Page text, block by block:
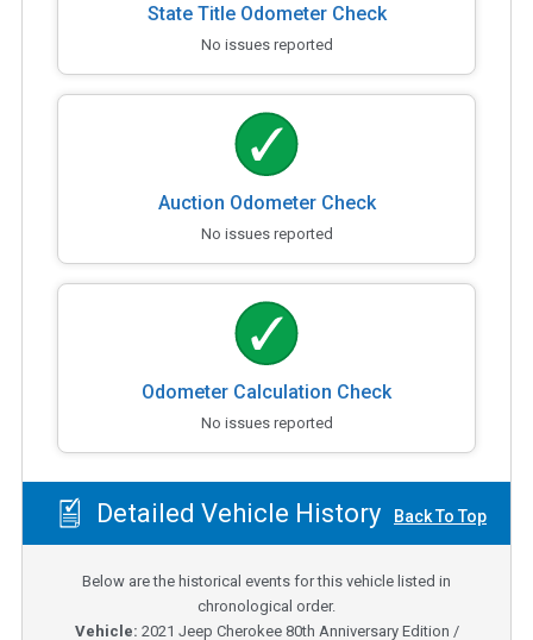
State Title Odometer Check
No issues reported
Auction Odometer Check
No issues reported
Odometer Calculation Check
No issues reported
Detailed Vehicle History Back To Top
Below are the historical events for this vehicle listed in
chronological order.
Vehicle: 2021 Jeep Cherokee 80th Anniversary Edition /